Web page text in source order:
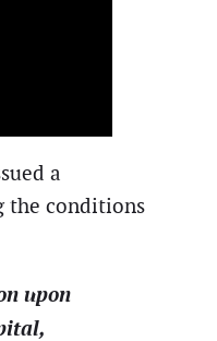
a
the conditions
upon